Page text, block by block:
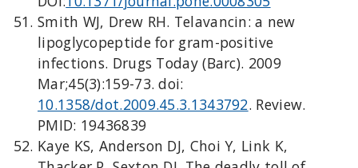
Smith WJ, Drew RH. Telavancin: a new
lipoglycopeptide for gram-positive
infections. Drugs Today (Barc). 2009
Mar;45(3):159-73. doi:
10.1358/dot.2009.45.3.1343792. Review.
PMID: 19436839
Kaye KS, Anderson DJ, Choi Y, Link K,